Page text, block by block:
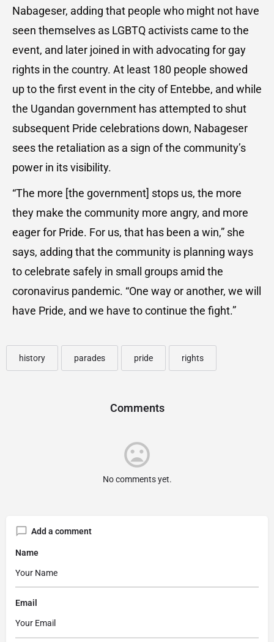
Nabageser, adding that people who might not have
seen themselves as LGBTQ activists came to the
event, and later joined in with advocating for gay
rights in the country. At least 180 people showed
up to the first event in the city of Entebbe, and while
the Ugandan government has attempted to shut
subsequent Pride celebrations down, Nabageser
sees the retaliation as a sign of the community’s
power in its visibility.
“The more [the government] stops us, the more
they make the community more angry, and more
eager for Pride. For us, that has been a win,” she
says, adding that the community is planning ways
to celebrate safely in small groups amid the
coronavirus pandemic. “One way or another, we will
have Pride, and we have to continue the fight.”
history parades pride rights
Comments
No comments yet.
Add a comment
Name
Email